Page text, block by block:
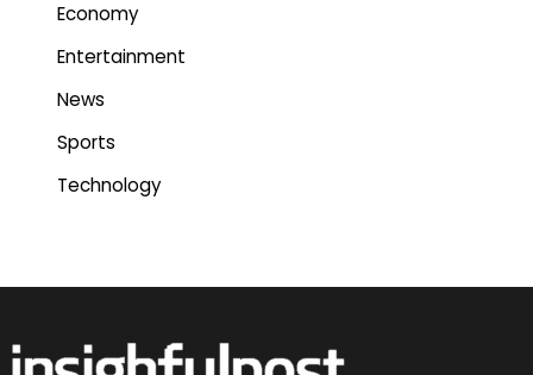
Economy
Entertainment
News
Sports
Technology